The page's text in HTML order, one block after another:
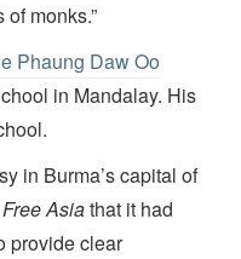
monks.”
Phaung Daw Oo
in Mandalay. His
in Burma’s capital of
Asiathat it had
provide clear